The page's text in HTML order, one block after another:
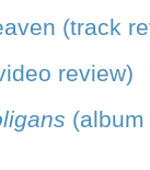
(track
review)